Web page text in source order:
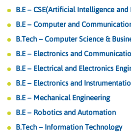
B.E – CSE(Artificial Intelligence
B.E – Computer and
B.Tech – Computer Science &
B.E – Electronics and
B.E – Electrical and Electronics
B.E – Electronics and
B.E – Mechanical Engineering
B.E – Robotics and Automation
B.Tech – Information Technology